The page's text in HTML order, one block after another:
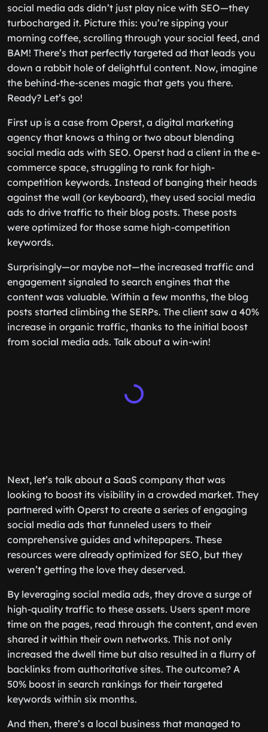
social media ads didn’t just play nice with SEO—they
turbocharged it. Picture this: you’re sipping your
morning coffee, scrolling through your social feed, and
BAM! There’s that perfectly targeted ad that leads you
down a rabbit hole of delightful content. Now, imagine
the behind-the-scenes magic that gets you there.
Ready? Let’s go!
First up is a case from Operst, a digital marketing
agency that knows a thing or two about blending
social media ads with SEO. Operst had a client in the e-
commerce space, struggling to rank for high-
competition keywords. Instead of banging their heads
against the wall (or keyboard), they used social media
ads to drive traffic to their blog posts. These posts
were optimized for those same high-competition
keywords.
Surprisingly—or maybe not—the increased traffic and
engagement signaled to search engines that the
content was valuable. Within a few months, the blog
posts started climbing the SERPs. The client saw a 40%
increase in organic traffic, thanks to the initial boost
from social media ads. Talk about a win-win!
Next, let’s talk about a SaaS company that was
looking to boost its visibility in a crowded market. They
partnered with Operst to create a series of engaging
social media ads that funneled users to their
comprehensive guides and whitepapers. These
resources were already optimized for SEO, but they
weren’t getting the love they deserved.
By leveraging social media ads, they drove a surge of
high-quality traffic to these assets. Users spent more
time on the pages, read through the content, and even
shared it within their own networks. This not only
increased the dwell time but also resulted in a flurry of
backlinks from authoritative sites. The outcome? A
50% boost in search rankings for their targeted
keywords within six months.
And then, there’s a local business that managed to